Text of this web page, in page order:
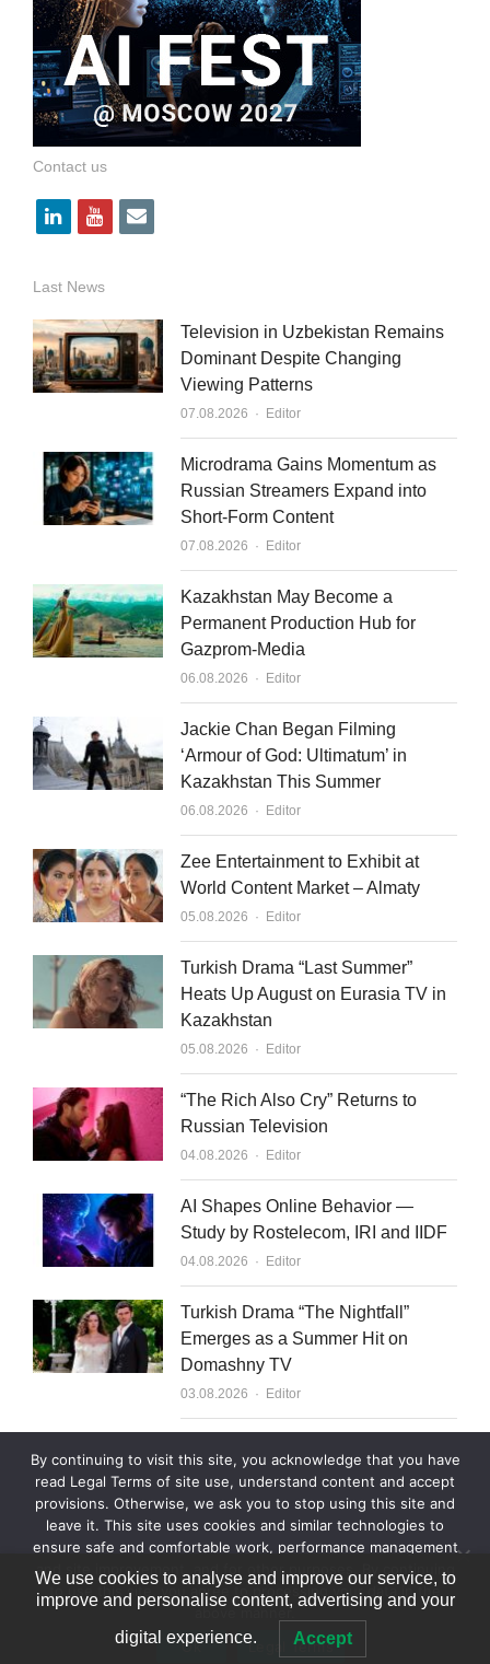
Contact us
l
n
k
e
d
n
y
u
t
u
b
e
i
l
Last News
Television in Uzbekistan Remains
Dominant Despite Changing
Viewing Patterns
07.08.2026 Author
Editor
Microdrama Gains Momentum as
Russian Streamers Expand into
Short-Form Content
07.08.2026 Author
Editor
Kazakhstan May Become a
Permanent Production Hub for
Gazprom-Media
06.08.2026 Author
Editor
Jackie Chan Began Filming
‘Armour of God: Ultimatum’ in
Kazakhstan This Summer
06.08.2026 Author
Editor
Zee Entertainment to Exhibit at
World Content Market – Almaty
05.08.2026 Author
Editor
Turkish Drama “Last Summer”
Heats Up August on Eurasia TV in
Kazakhstan
05.08.2026 Author
Editor
“The Rich Also Cry” Returns to
Russian Television
04.08.2026 Author
Editor
AI Shapes Online Behavior —
Study by Rostelecom, IRI and IIDF
04.08.2026 Author
Editor
Turkish Drama “The Nightfall”
Emerges as a Summer Hit on
Domashny TV
03.08.2026 Author
Editor
03.08.2026 Editor
© 2007—2026 World Content Market 18+
By continuing to visit this site, you acknowledge that you have
read Legal Terms of site use, understand content and accept
provisions. Otherwise, we ask you to stop using this site and
leave it. This site uses cookies and similar technologies to
ensure safe and comfortable work, performance management
and site improvement, and for other purposes. By continuing
to use this site, you agree to processing your data in the
above manner.
Ok
Legal Terms
We use cookies to analyse and improve our service, to
improve and personalise content, advertising and your
digital experience. Accept